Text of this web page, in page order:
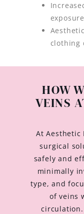
clothing
HOW
VEINS
At Aesthetic
surgical
safely and
minimally
type, and
of veins